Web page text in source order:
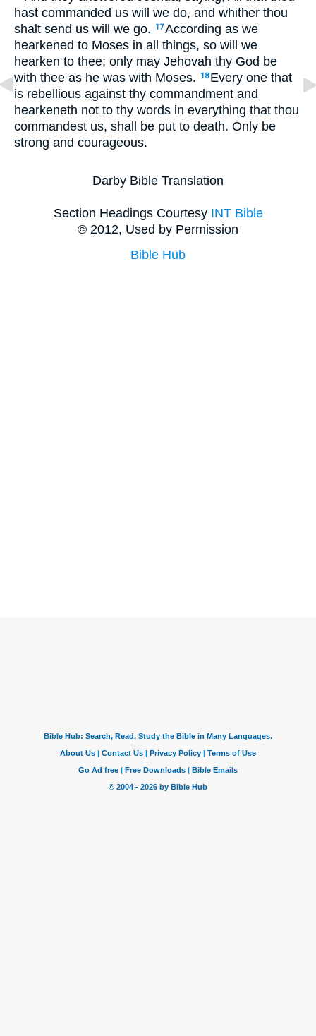
hast commanded us will we do, and whither thou
shalt send us will we go.
17According as we
hearkened to Moses in all things, so will we
hearken to thee; only may Jehovah thy God be
with thee as he was with Moses.
18 Every one that
is rebellious against thy commandment and
hearkeneth not to thy words in everything that thou
commandest us, shall be put to death. Only be
strong and courageous.
Darby Bible Translation
Section Headings Courtesy INT Bible
© 2012, Used by Permission
Bible Hub